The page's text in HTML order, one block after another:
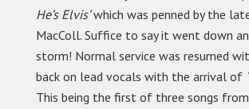
He’s Elvis’which was penned by the
MacColl. Suffice to say it went down
storm! Normal service was resumed
back on lead vocals with the arrival of
This being the first of three songs